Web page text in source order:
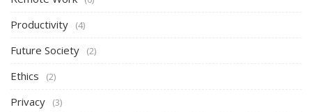
Productivity (4)
Future Society (2)
Ethics (2)
Privacy (3)